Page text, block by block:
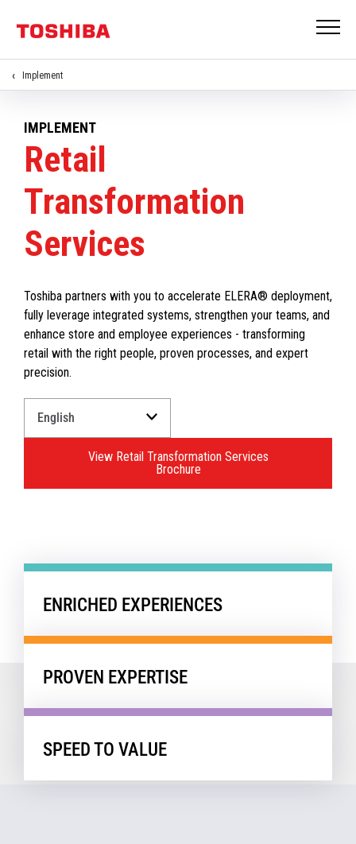
Implement
IMPLEMENT
Retail
Transformation
Services
Toshiba partners with you to accelerate ELERA® deployment,
fully leverage integrated systems, strengthen your teams, and
enhance store and employee experiences - transforming
retail with the right people, proven processes, and expert
precision.
View Retail Transformation Services
Brochure
ENRICHED EXPERIENCES
PROVEN EXPERTISE
SPEED TO VALUE